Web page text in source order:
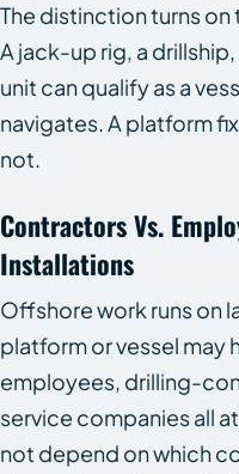
The distinction turns
A jack-up rig, a
unit can qualify as a
navigates. A platform
not.
Contractors Vs.
Installations
Offshore work runs on
platform or vessel may
employees, drilling-
service companies all
not depend on which